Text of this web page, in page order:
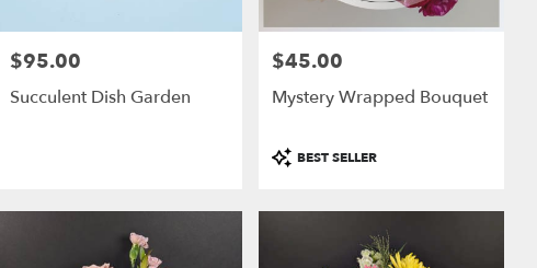
Price:
$95.00
Succulent Dish Garden
Price:
$45.00
Mystery Wrapped Bouquet
Product
Tags:
BEST SELLER